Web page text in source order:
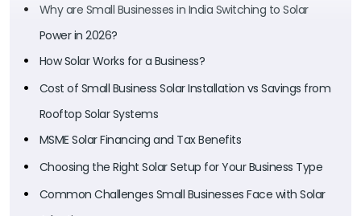
Why are Small Businesses in India Switching to Solar
Power in 2026?
How Solar Works for a Business?
Cost of Small Business Solar Installation vs Savings from
Rooftop Solar Systems
MSME Solar Financing and Tax Benefits
Choosing the Right Solar Setup for Your Business Type
Common Challenges Small Businesses Face with Solar